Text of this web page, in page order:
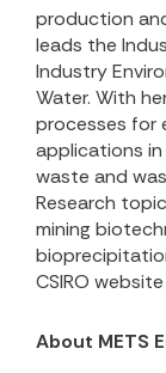
production
leads the
Industry
Water. With
processes for
applications in
waste and
Research
mining
CSIRO
About METS